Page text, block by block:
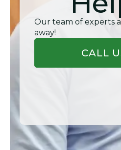
Our team of experts
away!
CALL